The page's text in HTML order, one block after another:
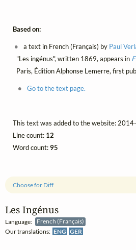
Les Ingénus
Language:
French (Français)
Our translations: ENG GER
Choose for Diff
Based on:
a text in French (Français) by Paul
"Les ingénus", written 1869, appears in
Paris, Édition Alphonse Lemerre, first
Go to the text page.
This text was added to the website:
Line count: 12
Word count:95